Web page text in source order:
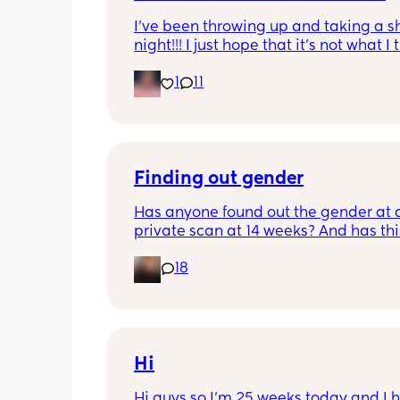
I’ve been throwing up and taking a
night!!! I just hope that it’s not what I
Finding out gender
Has anyone found out the gender at
private scan at 14 weeks? And has
I found out at 17 with my first but I
18
Hi